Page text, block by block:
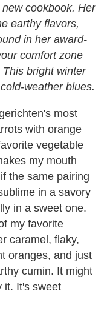
cookbook. Her
earthy flavors,
in her award-
comfort zone
This bright winter
weather blues.
most
with orange
vegetable
my mouth
the same pairing
in a savory
in a sweet one.
my favorite
caramel, flaky,
oranges, and just
cumin. It might
it. It's sweet